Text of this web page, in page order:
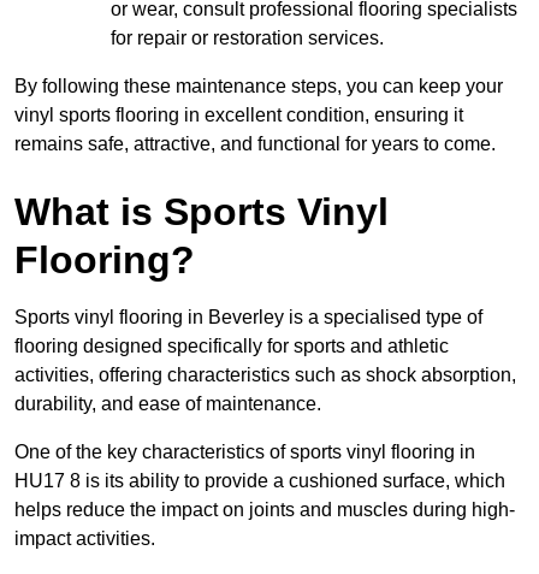
or wear, consult professional flooring specialists
for repair or restoration services.
By following these maintenance steps, you can keep your
vinyl sports flooring in excellent condition, ensuring it
remains safe, attractive, and functional for years to come.
What is Sports Vinyl
Flooring?
Sports vinyl flooring in Beverley is a specialised type of
flooring designed specifically for sports and athletic
activities, offering characteristics such as shock absorption,
durability, and ease of maintenance.
One of the key characteristics of sports vinyl flooring in
HU17 8 is its ability to provide a cushioned surface, which
helps reduce the impact on joints and muscles during high-
impact activities.